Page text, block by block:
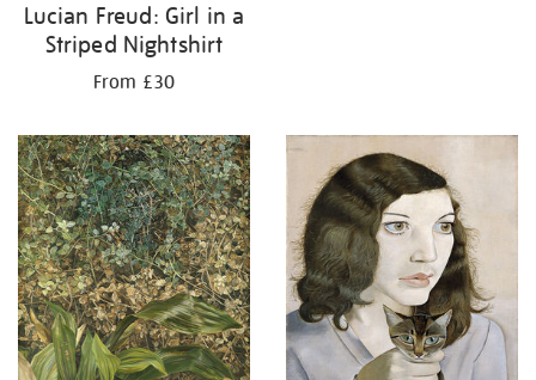
Lucian Freud: Girl in a
Striped Nightshirt
From £30